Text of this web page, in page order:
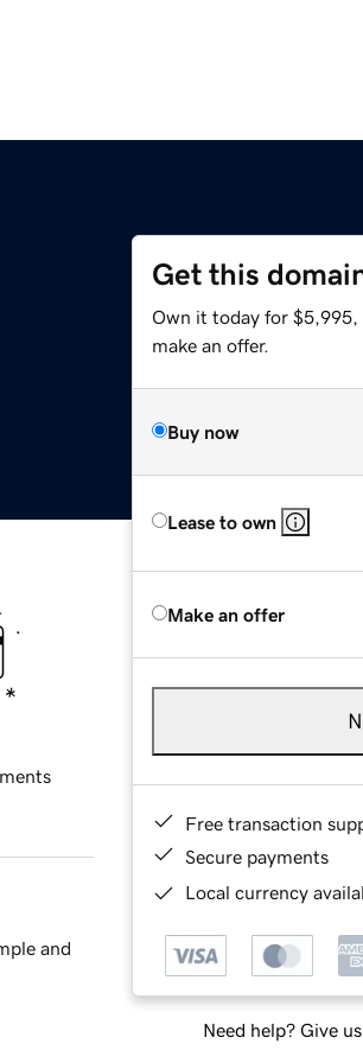
Get this
Own it today for $5,995,
make an offer.
Buy now
Lease to own
Make an offer
Free transaction
Secure payments
Local currency
Need help? Give us
and